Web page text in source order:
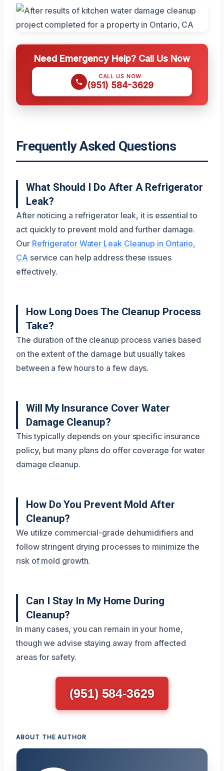
Need Emergency Help? Call Us Now
CALL US NOW
(951) 584-3629
Frequently Asked Questions
What Should I Do After A Refrigerator
Leak?
After noticing a refrigerator leak, it is essential to
act quickly to prevent mold and further damage.
Our Refrigerator Water Leak Cleanup in Ontario,
CA service can help address these issues
effectively.
How Long Does The Cleanup Process
Take?
The duration of the cleanup process varies based
on the extent of the damage but usually takes
between a few hours to a few days.
Will My Insurance Cover Water
Damage Cleanup?
This typically depends on your specific insurance
policy, but many plans do offer coverage for water
damage cleanup.
How Do You Prevent Mold After
Cleanup?
We utilize commercial-grade dehumidifiers and
follow stringent drying processes to minimize the
risk of mold growth.
Can I Stay In My Home During
Cleanup?
In many cases, you can remain in your home,
though we advise staying away from affected
areas for safety.
(951) 584-3629
ABOUT THE AUTHOR